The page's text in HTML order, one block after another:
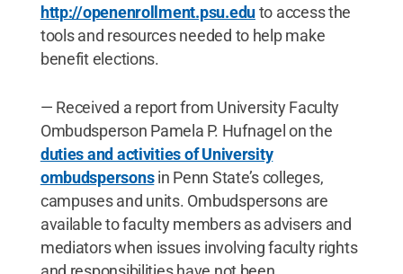
http://openenrollment.psu.eduto access the
tools and resources needed to help make
benefit elections.
— Received a report from University Faculty
Ombudsperson Pamela P. Hufnagel on the
duties and activities of University
ombudspersonsin Penn State’s colleges,
campuses and units. Ombudspersons are
available to faculty members as advisers and
mediators when issues involving faculty rights